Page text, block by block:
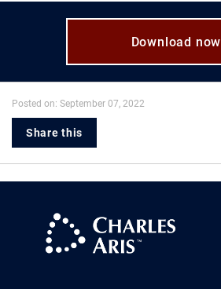
Download now
Posted on: September 07, 2022
Share this